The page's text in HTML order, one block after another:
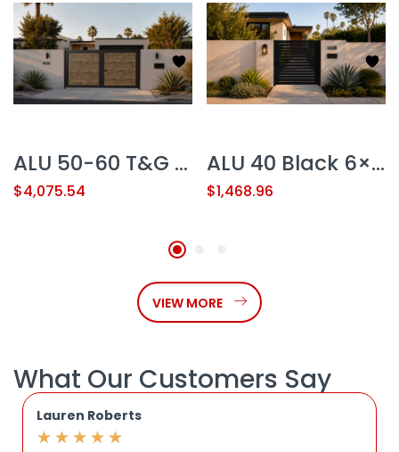
ALU 50-60 T&G Woodgrain 12×6 ft. Heavy-Duty Pedestrian Gate – Double Swing – NO GAP
$4,075.54
ALU 40 Black 6×6 ft. Heavy-Duty Pedestrian Gate Kit – Single Swing – GAP 3/8″ or 1/2″
$1,468.96
VIEW MORE
What Our Customers Say
Lauren Roberts
★ ★ ★ ★ ★